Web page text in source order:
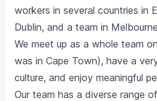
workers in several countries in
Dublin, and a team in
We meet up as a whole team
was in Cape Town), have a
culture, and enjoy meaningful
Our team has a diverse range